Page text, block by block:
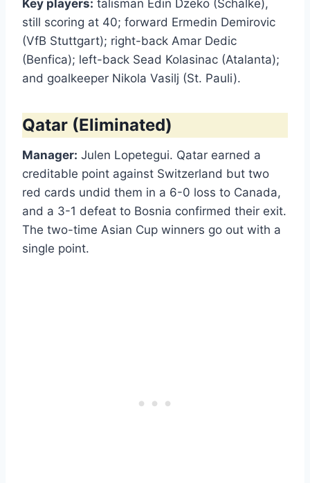
Key players: talisman Edin Dzeko (Schalke),
still scoring at 40; forward Ermedin Demirovic
(VfB Stuttgart); right-back Amar Dedic
(Benfica); left-back Sead Kolasinac (Atalanta);
and goalkeeper Nikola Vasilj (St. Pauli).
Qatar (Eliminated)
Manager: Julen Lopetegui. Qatar earned a
creditable point against Switzerland but two
red cards undid them in a 6-0 loss to Canada,
and a 3-1 defeat to Bosnia confirmed their exit.
The two-time Asian Cup winners go out with a
single point.